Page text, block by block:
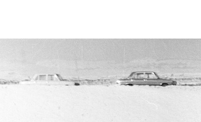
nsv-liidu-meistrivoistlused-murdmaasuusatamises-murmanskis/